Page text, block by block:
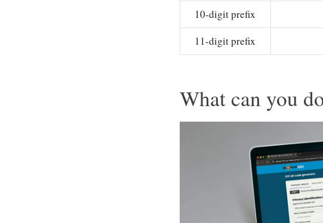
10-digit prefix
11-digit prefix
What can you